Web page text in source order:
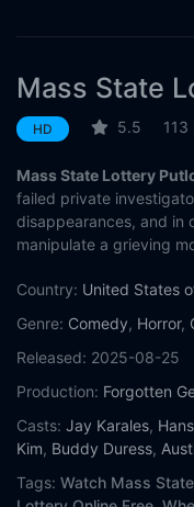
Mass State
HD 5.5 113
Mass State Lottery
failed private
disappearances, and in
manipulate a grieving
Country: United States
Genre: Comedy, Horror,
Released: 2025-08-25
Production: Forgotten
Casts: Jay Karales,
Kim, Buddy Duress,
Tags: Watch Mass